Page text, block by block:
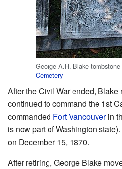
George A.H. Blake tombstone
Cemetery
After the Civil War ended, Blake
continued to command the 1st
commanded Fort Vancouverin
is now part of Washington
on December 15, 1870.
After retiring, George Blake